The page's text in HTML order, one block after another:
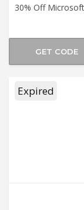
30% Off
GET CODE
Expired